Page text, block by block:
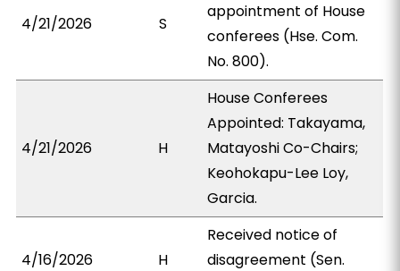
4/21/2026 S
appointment of House
conferees (Hse. Com.
No. 800).
4/21/2026 H
House Conferees
Appointed: Takayama,
Matayoshi Co-Chairs;
Keohokapu-Lee Loy,
Garcia.
4/16/2026 H
Received notice of
disagreement (Sen.